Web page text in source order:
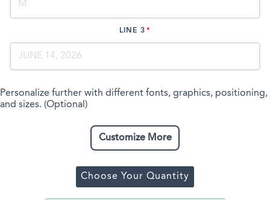
LINE 3
Personalize further with different fonts, graphics, positioning,
and sizes. (Optional)
Customize More
Choose Your Quantity